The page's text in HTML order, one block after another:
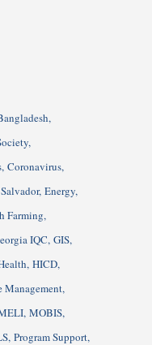
Coronavirus
Energy
Farming
IQC GIS
HICD
Management
MOBIS
Program Support